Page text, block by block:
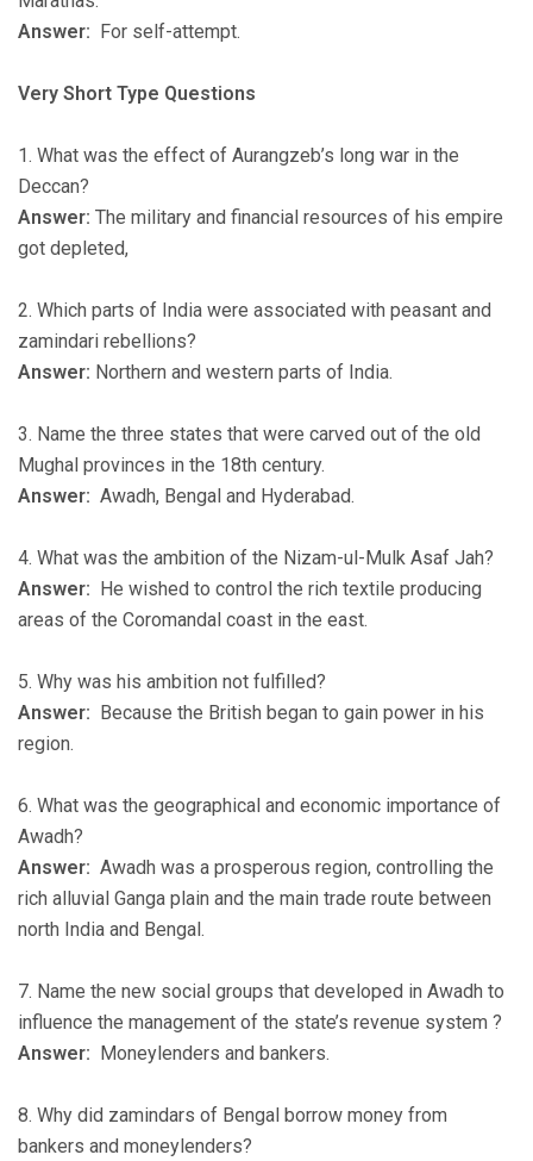
Answer: For self-attempt.
Very Short Type Questions
1. What was the effect of Aurangzeb’s long war in the
Deccan?
Answer: The military and financial resources of his empire
got depleted,
2. Which parts of India were associated with peasant and
zamindari rebellions?
Answer: Northern and western parts of India.
3. Name the three states that were carved out of the old
Mughal provinces in the 18th century.
Answer: Awadh, Bengal and Hyderabad.
4. What was the ambition of the Nizam-ul-Mulk Asaf Jah?
Answer: He wished to control the rich textile producing
areas of the Coromandal coast in the east.
5. Why was his ambition not fulfilled?
Answer: Because the British began to gain power in his
region.
6. What was the geographical and economic importance of
Awadh?
Answer: Awadh was a prosperous region, controlling the
rich alluvial Ganga plain and the main trade route between
north India and Bengal.
7. Name the new social groups that developed in Awadh to
influence the management of the state’s revenue system ?
Answer: Moneylenders and bankers.
8. Why did zamindars of Bengal borrow money from
bankers and moneylenders?